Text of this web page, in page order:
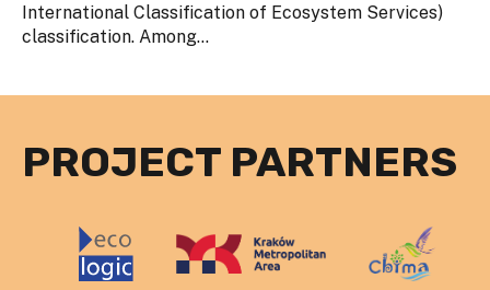
International Classification of Ecosystem Services)
classification. Among...
PROJECT PARTNERS